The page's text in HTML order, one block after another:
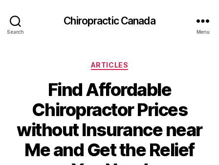
Search
Сhiropractic Canada
Menu
Categories
ARTICLES
Find Affordable
Chiropractor Prices
without Insurance near
Me and Get the Relief